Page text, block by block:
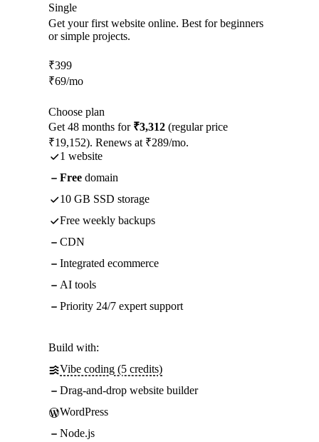
Single
Get your first website online. Best for beginners
or simple projects.
₹399
₹69/mo
Choose plan
Get 48 months for ₹3,312 (regular price
₹19,152). Renews at ₹289/mo.
1 website
Free domain
10 GB SSD storage
Free weekly backups
CDN
Integrated ecommerce
AI tools
Priority 24/7 expert support
Build with:
Vibe coding (5 credits)
Drag-and-drop website builder
WordPress
Node.js